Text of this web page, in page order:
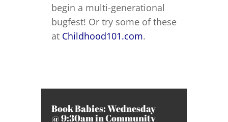
begin a multi-generational
bugfest! Or try some of these
at Childhood101.com.
Book Babies: Wednesday
@ 9:30am in Community